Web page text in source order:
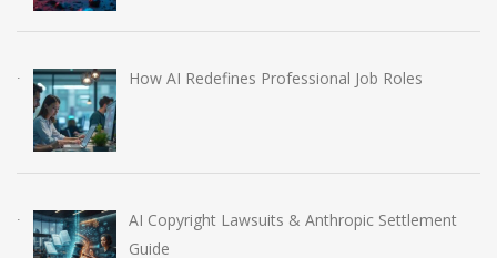
How AI Redefines Professional Job Roles
AI Copyright Lawsuits & Anthropic Settlement
Guide